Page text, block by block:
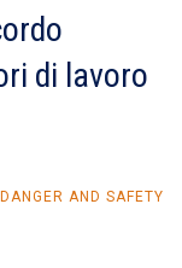
di lavoro
DANGER AND SAFETY